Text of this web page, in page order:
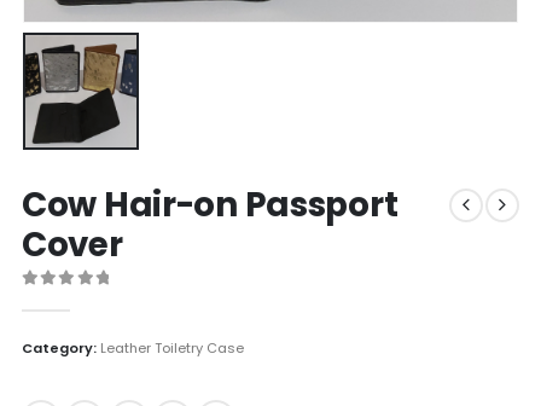
Cow Hair-on Passport
Cover
Category: Leather Toiletry Case